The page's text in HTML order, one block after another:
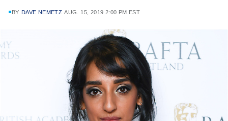
BY DAVE NEMETZ AUG. 15, 2019 2:00 PM EST